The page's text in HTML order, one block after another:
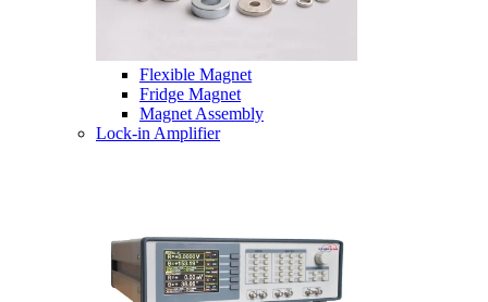
Flexible Magnet
Fridge Magnet
Magnet Assembly
Lock-in Amplifier